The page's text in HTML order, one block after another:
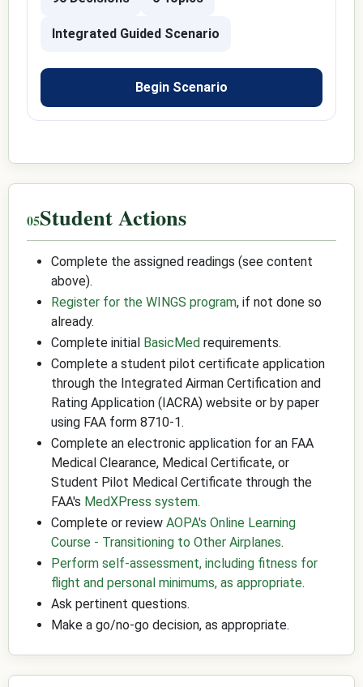
Integrated Guided Scenario
Begin Scenario
Student Actions
Complete the assigned readings (see content
above).
Register for the WINGS program, if not done so
already.
Complete initial BasicMed requirements.
Complete a student pilot certificate application
through the Integrated Airman Certification and
Rating Application (IACRA) website or by paper
using FAA form 8710-1.
Complete an electronic application for an FAA
Medical Clearance, Medical Certificate, or
Student Pilot Medical Certificate through the
FAA's MedXPress system.
Complete or review AOPA's Online Learning
Course - Transitioning to Other Airplanes.
Perform self-assessment, including fitness for
flight and personal minimums, as appropriate.
Ask pertinent questions.
Make a go/no-go decision, as appropriate.